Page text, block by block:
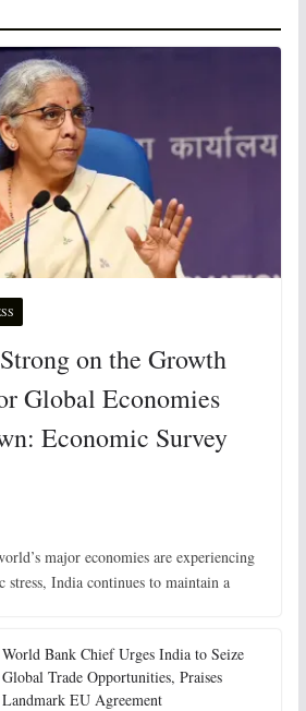
on the Growth
Global Economies
Economic Survey
major economies are experiencing
stress, India continues to maintain a
World Bank Chief Urges India to Seize
Global Trade Opportunities, Praises
Landmark EU Agreement